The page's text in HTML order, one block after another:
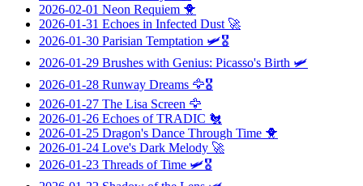
2026-02-01 Neon Requiem 🐥
2026-01-31 Echoes in Infected Dust 🚀
2026-01-30 Parisian Temptation 🛩️🎖️
2026-01-29 Brushes with Genius: Picasso's Birth 🛩️
2026-01-28 Runway Dreams 🦅🎖️
2026-01-27 The Lisa Screen 🦅
2026-01-26 Echoes of TRADIC 🐔
2026-01-25 Dragon's Dance Through Time 🐥
2026-01-24 Love's Dark Melody 🚀
2026-01-23 Threads of Time 🛩️🎖️